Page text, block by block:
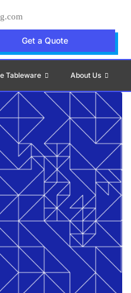
Get a Quote
Tableware About Us